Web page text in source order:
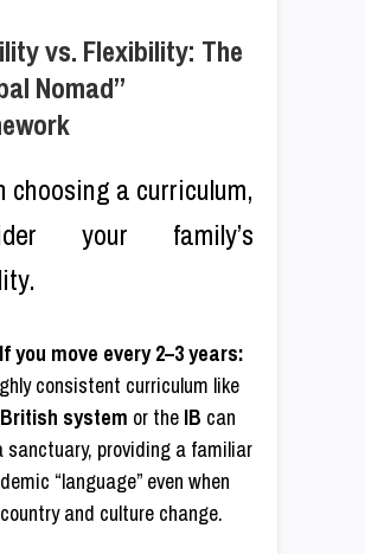
vs. Flexibility: The
Nomad”
choosing a curriculum,
your family’s
If you move every 2–3 years:
consistent curriculum like
British system or the IB can
sanctuary, providing a familiar
“language” even when
and culture change.